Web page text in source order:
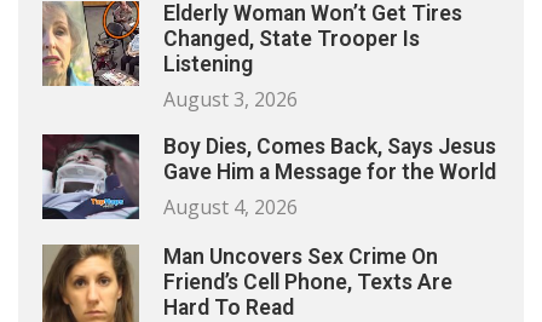
Elderly Woman Won’t Get Tires
Changed, State Trooper Is
Listening
August 3, 2026
Boy Dies, Comes Back, Says Jesus
Gave Him a Message for the World
August 4, 2026
Man Uncovers Sex Crime On
Friend’s Cell Phone, Texts Are
Hard To Read